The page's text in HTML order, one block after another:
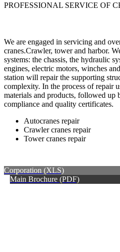
PROFESSIONAL SERVICE OF
We are engaged in servicing and
cranes.Crawler, tower and harbor.
systems: the chassis, the hydraulic
engines, electric motors, winches
station will repair the supporting
complexity. In the process of repair
materials and products, followed up
compliance and quality certificates.
Autocranes repair
Crawler cranes repair
Tower cranes repair
Corporation (XLS)
Main Brochure (PDF)